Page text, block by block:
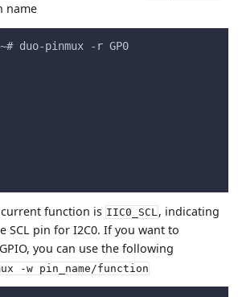
name
duo-pinmux -r GP0
function is IIC0_SCL, indicating
SCL pin for I2C0. If you want to
you can use the following
-w pin_name/function